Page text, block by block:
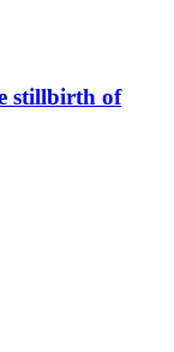
stillbirth of